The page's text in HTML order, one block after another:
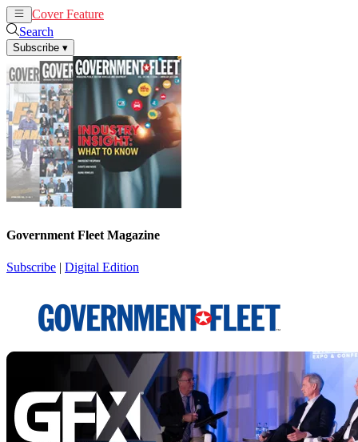
Cover Feature
Search
Subscribe ▾
Government Fleet Magazine
Subscribe | Digital Edition